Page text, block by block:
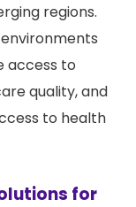
regions.
access to
quality, and
to health
for